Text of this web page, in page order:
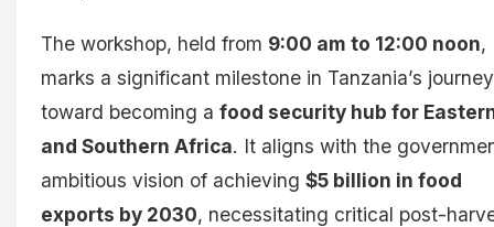
The workshop, held from 9:00 am to 12:00 noon,
marks a significant milestone in Tanzania’s journey
toward becoming a food security hub for
and Southern Africa. It aligns with the
ambitious vision of achieving $5 billion in food
exports by 2030, necessitating critical post-